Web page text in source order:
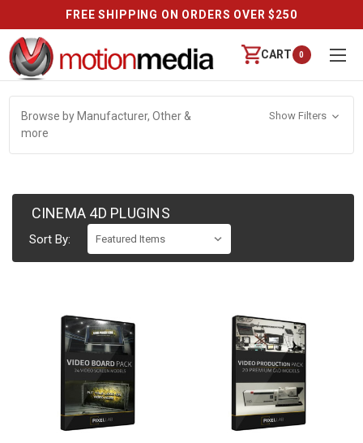
FREE SHIPPING ON ORDERS OVER $250
CART 0
Browse by Manufacturer, Other &
more
Show Filters
CINEMA 4D PLUGINS
Sort By: